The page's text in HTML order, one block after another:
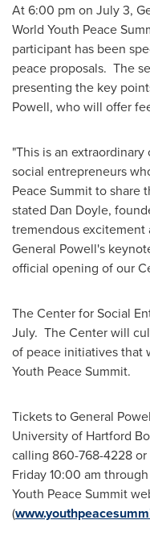
At6:00 pm on July 3,
World Youth Peace
participant has been
peace proposals. The
presenting the key
Powell, who will offer
"This is an
social entrepreneurs
Peace Summit to share
stated Dan Doyle,
tremendous excitement
General Powell's
official opening of our
The Center for Social
July. The Center will
of peace initiatives that
Youth Peace Summit.
Tickets to General
University of Hartford
calling 860-768-4228
Friday10:00 am through
Youth Peace Summit
(